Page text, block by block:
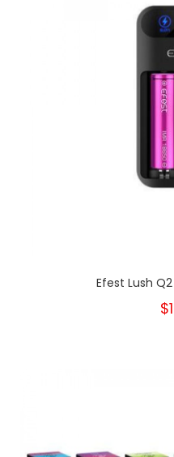
Efest Lush